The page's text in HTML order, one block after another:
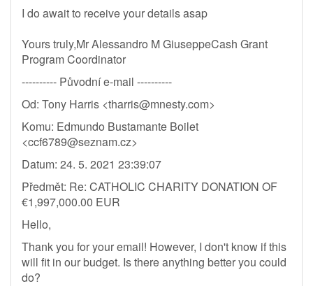
I do await to receive your details asap
Yours truly,Mr Alessandro M GiuseppeCash Grant
Program Coordinator
---------- Původní e-mail ----------
Od: Tony Harris <tharris@mnesty.com>
Komu: Edmundo Bustamante Boilet
<ccf6789@seznam.cz>
Datum: 24. 5. 2021 23:39:07
Předmět: Re: CATHOLIC CHARITY DONATION OF
€1,997,000.00 EUR
Hello,
Thank you for your email! However, I don't know if this
will fit in our budget. Is there anything better you could
do?